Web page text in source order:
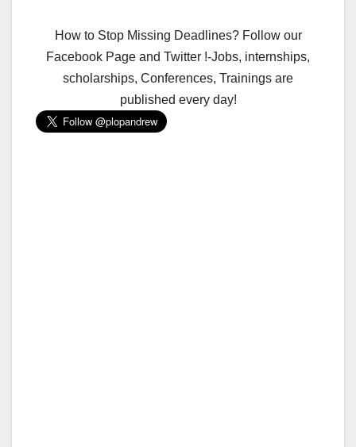
How to Stop Missing Deadlines? Follow our
Facebook Page and Twitter !-Jobs, internships,
scholarships, Conferences, Trainings are
published every day!